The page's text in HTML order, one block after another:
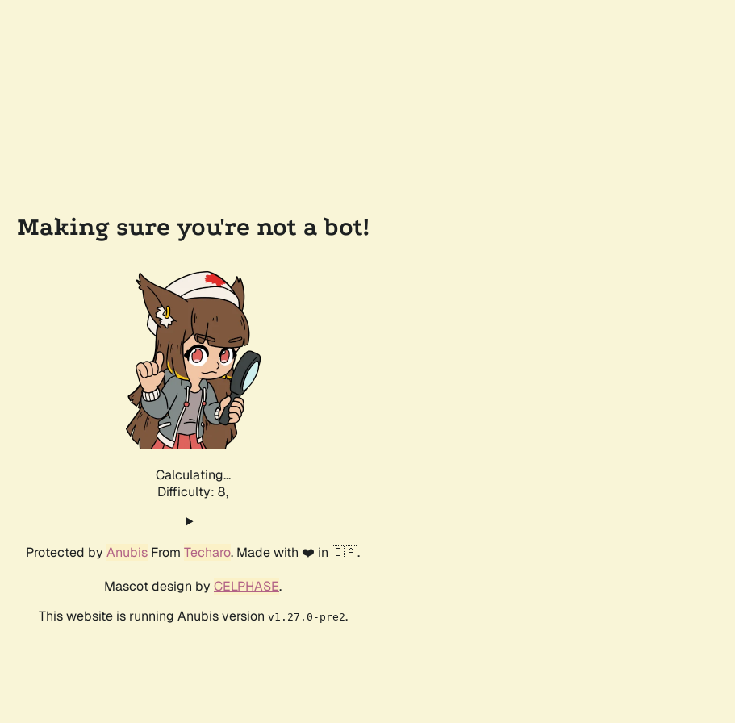
Making sure you're not a bot!
Calculating...
Difficulty: 8,
Protected by Anubis From Techaro. Made with ❤️ in 🇨🇦.
Mascot design by CELPHASE.
This website is running Anubis version v1.27.0-pre2.